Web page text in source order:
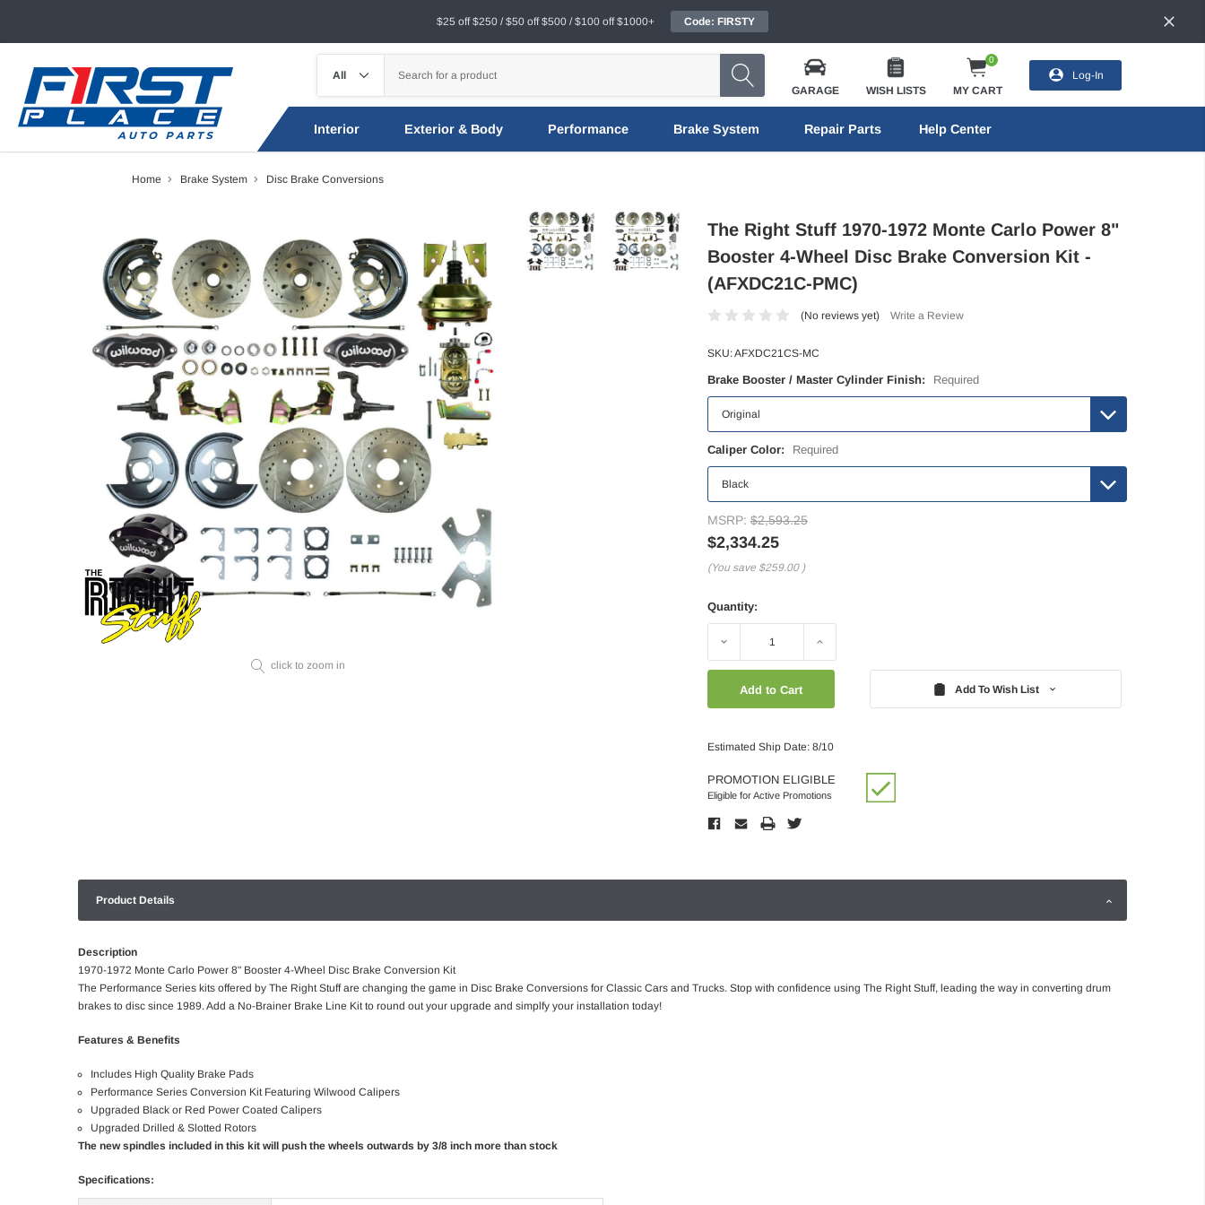
$25 off $250 / $50 off $500 / $100 off $1000+ Code: FIRSTY
GARAGE WISH LISTS
0
MY CART
Log-In
Interior Exterior & Body Performance Brake System Repair Parts Help Center
Home Brake System Disc Brake Conversions
click to zoom in
The Right Stuff 1970-1972 Monte Carlo Power 8"
Booster 4-Wheel Disc Brake Conversion Kit -
(AFXDC21C-PMC)
(No reviews yet) Write a Review
SKU:AFXDC21CS-MC
Brake Booster / Master Cylinder Finish: Required
Caliper Color: Required
MSRP: $2,593.25
$2,334.25
(You save $259.00 )
Quantity:
Decrease Increase
Add To Wish List
Estimated Ship Date: 8/10
PROMOTION ELIGIBLE
Eligible for Active Promotions
Product Details
Description
1970-1972 Monte Carlo Power 8" Booster 4-Wheel Disc Brake Conversion Kit
The Performance Series kits offered by The Right Stuff are changing the game in Disc Brake Conversions for Classic Cars and Trucks. Stop with confidence using The Right Stuff, leading the way in converting drum
brakes to disc since 1989. Add a No-Brainer Brake Line Kit to round out your upgrade and simplfy your installation today!
Features & Benefits
Includes High Quality Brake Pads
Performance Series Conversion Kit Featuring Wilwood Calipers
Upgraded Black or Red Power Coated Calipers
Upgraded Drilled & Slotted Rotors
The new spindles included in this kit will push the wheels outwards by 3/8 inch more than stock
Specifications: